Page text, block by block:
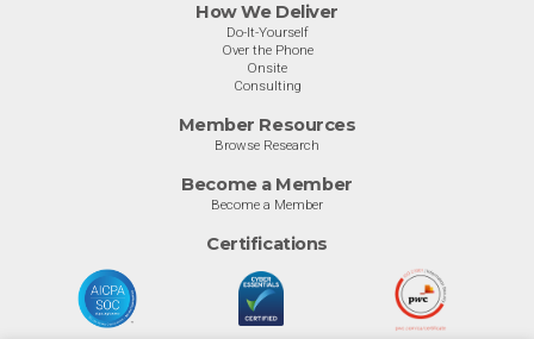
How We Deliver
Do-It-Yourself
Over the Phone
Onsite
Consulting
Member Resources
Browse Research
Become a Member
Become a Member
Certifications